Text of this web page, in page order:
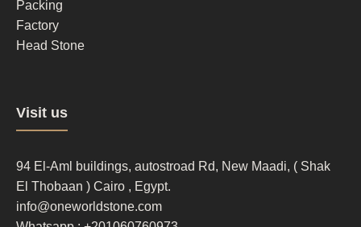
Packing
Factory
Head Stone
Footer
column
3
Visit us
94 El-Aml buildings, autostroad Rd, New Maadi, ( Shak
El Thobaan ) Cairo , Egypt.
info@oneworldstone.com